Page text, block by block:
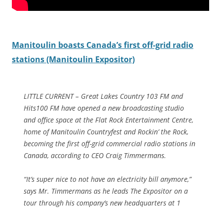
Manitoulin boasts Canada’s first off-grid radio
stations (Manitoulin Expositor)
LITTLE CURRENT – Great Lakes Country 103 FM and
Hits100 FM have opened a new broadcasting studio
and office space at the Flat Rock Entertainment Centre,
home of Manitoulin Countryfest and Rockin’ the Rock,
becoming the first off-grid commercial radio stations in
Canada, according to CEO Craig Timmermans.
“It’s super nice to not have an electricity bill anymore,”
says Mr. Timmermans as he leads The Expositor on a
tour through his company’s new headquarters at 1